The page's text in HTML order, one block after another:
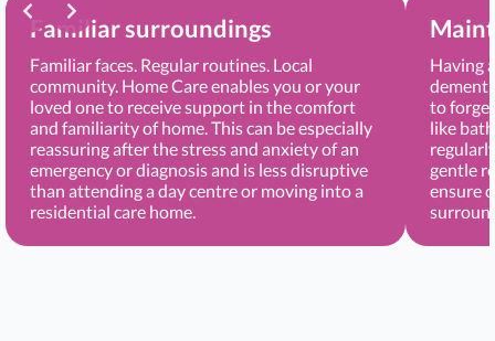
Familiar surroundings
Familiar faces. Regular routines. Local
community. Home Care enables you or your
loved one to receive support in the comfort
and familiarity of home. This can be especially
reassuring after the stress and anxiety of an
emergency or diagnosis and is less disruptive
than attending a day centre or moving into a
residential care home.
Having
to
like
gentle
ensure